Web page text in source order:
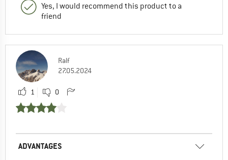
Yes, I would recommend this product to a
friend
Ralf
27.05.2024
1 0
ADVANTAGES